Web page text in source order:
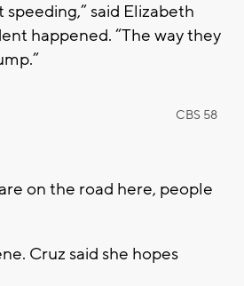
said Elizabeth
happened. “The way they
CBS 58
on the road here, people
Cruz said she hopes